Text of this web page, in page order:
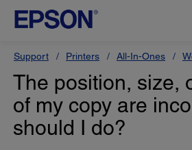
Support Printers All-In-Ones
The position, size,
of my copy are
should I do?